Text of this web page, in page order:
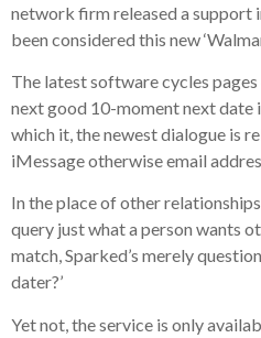
network firm released a support
been considered this new
The latest software cycles
next good 10-moment next
which it, the newest dialogue is
iMessage otherwise email
In the place of other
query just what a person wants
match, Sparked’s merely
dater?’
Yet not, the service is only